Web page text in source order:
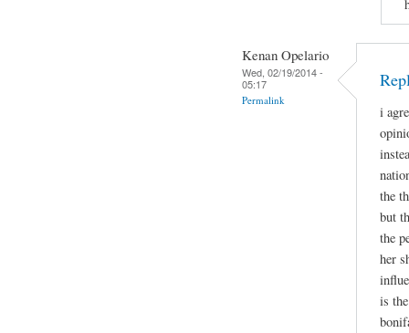
Kenan Opelario
Wed, 02/19/2014 -
05:17
Permalink
i
the
but
the
her
is